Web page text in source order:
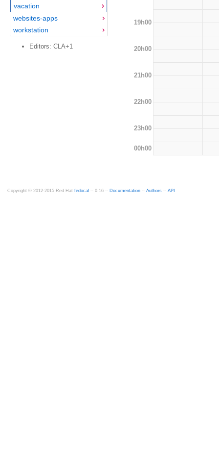
vacation
websites-apps
workstation
Editors: CLA+1
19h00
20h00
21h00
22h00
23h00
00h00
Copyright © 2012-2015 Red Hat fedocal -- 0.16 -- Documentation -- Authors -- API